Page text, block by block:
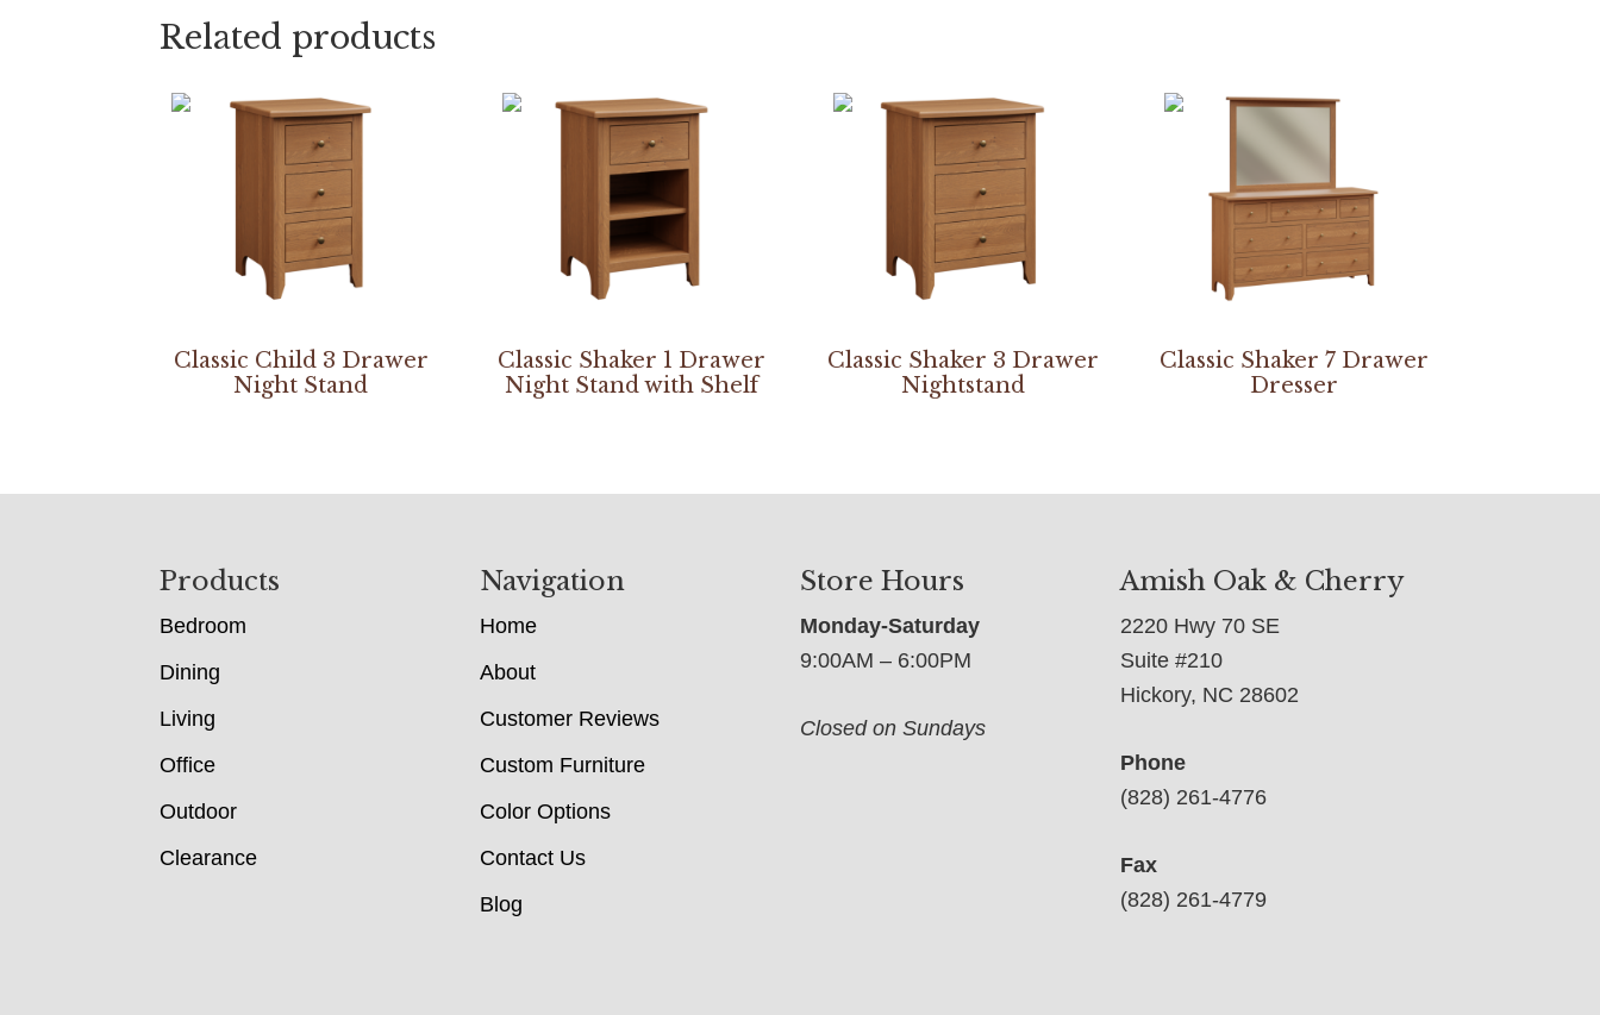
Related products
Classic Child 3 Drawer
Night Stand
Classic Shaker 1 Drawer
Night Stand with Shelf
Classic Shaker 3 Drawer
Nightstand
Classic Shaker 7 Drawer
Dresser
Products
Bedroom
Dining
Living
Office
Outdoor
Clearance
Navigation
Home
About
Customer Reviews
Custom Furniture
Color Options
Contact Us
Blog
Store Hours
Monday-Saturday
9:00AM – 6:00PM
Closed on Sundays
Amish Oak & Cherry
2220 Hwy 70 SE
Suite #210
Hickory, NC 28602
Phone
(828) 261-4776
Fax
(828) 261-4779